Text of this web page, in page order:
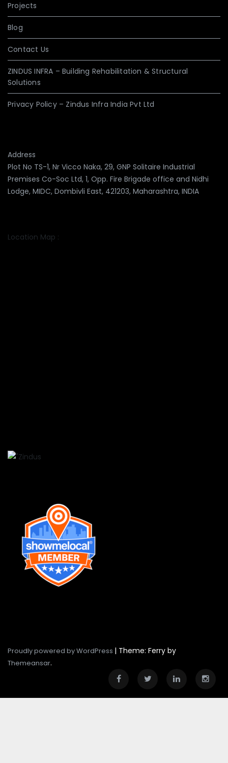
Projects
Blog
Contact Us
ZINDUS INFRA – Building Rehabilitation & Structural
Solutions
Privacy Policy – Zindus Infra India Pvt Ltd
Address
Plot No TS-1, Nr Vicco Naka, 29, GNP Solitaire Industrial
Premises Co-Soc Ltd, 1, Opp. Fire Brigade office and Nidhi
Lodge, MIDC, Dombivli East, 421203, Maharashtra, INDIA
Location Map :
Proudly powered by WordPress | Theme: Ferry by
Themeansar.